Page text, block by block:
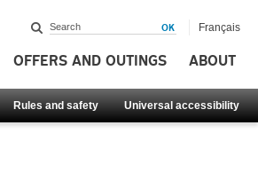
OFFERS AND OUTINGS ABOUT
Rules and safety Universal accessibility
Français